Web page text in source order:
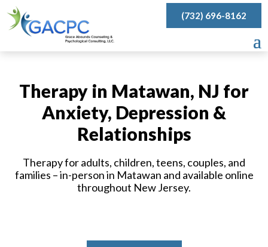
(732) 696-8162
Therapy in Matawan, NJ for
Anxiety, Depression &
Relationships
Therapy for adults, children, teens, couples, and
families – in-person in Matawan and available online
throughout New Jersey.